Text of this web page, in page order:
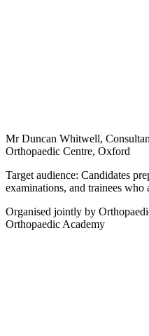
Mr Duncan Whitwell,
Orthopaedic Centre, Oxford
Target audience: Candidates
examinations, and trainees
Organised jointly by
Orthopaedic Academy